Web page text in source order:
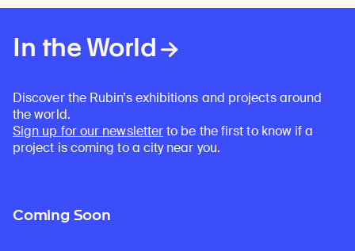
In the World
Discover the Rubin’s exhibitions and projects around
the world.
Sign up for our newsletterto be the first to know if a
project is coming to a city near you.
Coming Soon